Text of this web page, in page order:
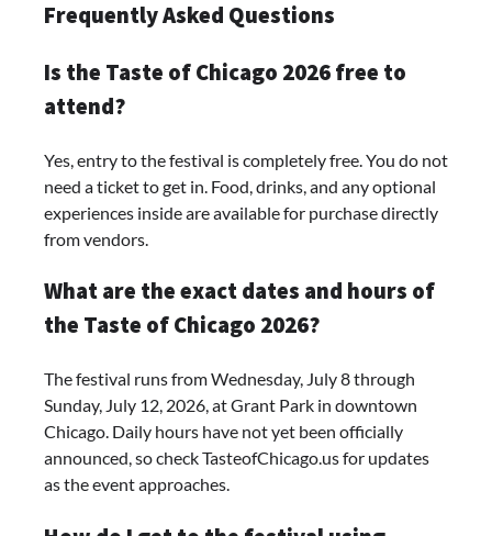
Frequently Asked Questions
Is the Taste of Chicago 2026 free to
attend?
Yes, entry to the festival is completely free. You do not
need a ticket to get in. Food, drinks, and any optional
experiences inside are available for purchase directly
from vendors.
What are the exact dates and hours of
the Taste of Chicago 2026?
The festival runs from Wednesday, July 8 through
Sunday, July 12, 2026, at Grant Park in downtown
Chicago. Daily hours have not yet been officially
announced, so check TasteofChicago.us for updates
as the event approaches.